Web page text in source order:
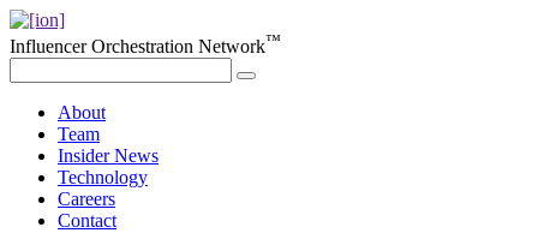
Influencer Orchestration Network™
About
Team
Insider News
Technology
Careers
Contact